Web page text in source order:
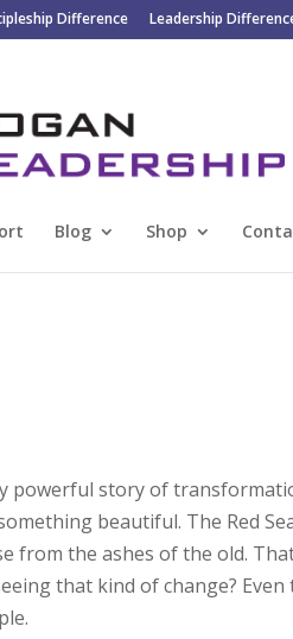
Difference Leadership
Blog Shop
powerful story of
beautiful. The Red
from the ashes of the old.
that kind of change? Even